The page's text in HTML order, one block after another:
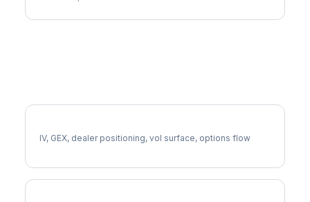
IV, GEX, dealer positioning, vol surface, options flow